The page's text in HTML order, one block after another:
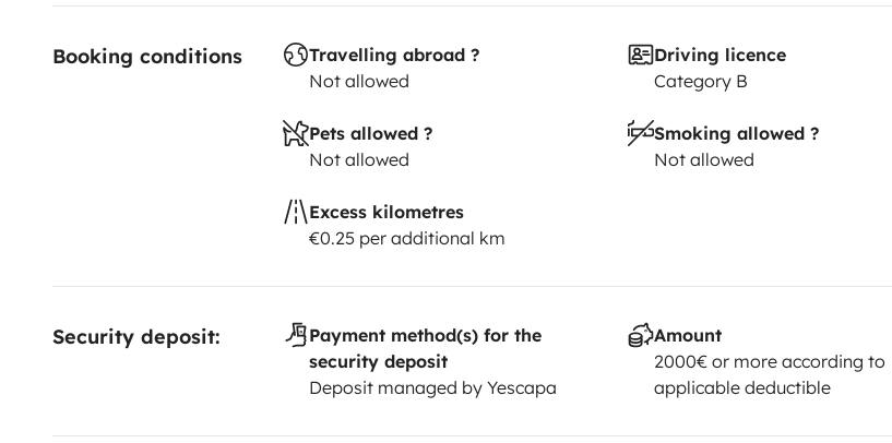
Booking conditions
Travelling abroad ?
Not allowed
Driving licence
Category B
Pets allowed ?
Not allowed
Smoking allowed ?
Not allowed
Excess kilometres
€0.25 per additional km
Security deposit:
Payment method(s) for the
security deposit
Deposit managed by Yescapa
Amount
2000€ or more according to
applicable deductible